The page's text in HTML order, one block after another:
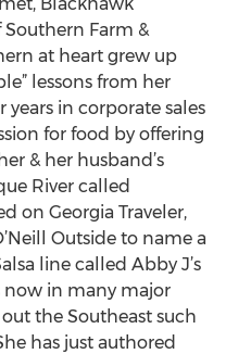
Farm &
at heart grew up
lessons from her
years in corporate sales
for food by offering
& her husband’s
River called
on Georgia Traveler,
Outside to name a
line called Abby J’s
now in many major
the Southeast such
has just authored